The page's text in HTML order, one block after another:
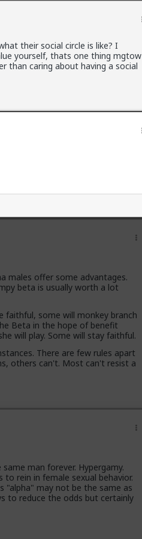
their social circle is like? I
yourself, thats one thing mgtow
than caring about having a social
males offer some advantages.
beta is usually worth a lot
faithful, some will monkey branch
Beta in the hope of benefit
will play. Some will stay faithful.
There are few rules apart
others can't. Most can't resist a
man forever. Hypergamy.
rein in female sexual behavior.
"alpha" may not be the same as
to reduce the odds but certainly